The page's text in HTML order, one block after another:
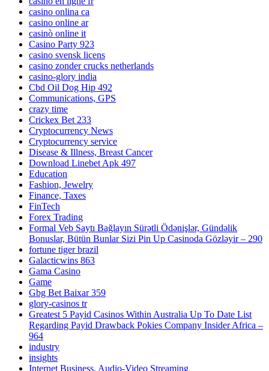
casino onlina ca
casino online ar
casinò online it
Casino Party 923
casino svensk licens
casino zonder crucks netherlands
casino-glory india
Cbd Oil Dog Hip 492
Communications, GPS
crazy time
Crickex Bet 233
Cryptocurrency News
Cryptocurrency service
Disease & Illness, Breast Cancer
Download Linebet Apk 497
Education
Fashion, Jewelry
Finance, Taxes
FinTech
Forex Trading
Formal Veb Saytı Bağlayın️ Sürətli Ödənişlər, Gündəlik
Bonuslar, Bütün Bunlar Sizi Pin Up Casinoda Gözləyir – 290
fortune tiger brazil
Galacticwins 863
Gama Casino
Game
Gbg Bet Baixar 359
glory-casinos tr
Greatest 5 Payid Casinos Within Australia Up To Date List
Regarding Payid Drawback Pokies Company Insider Africa –
964
industry
insights
Internet Business, Audio-Video Streaming